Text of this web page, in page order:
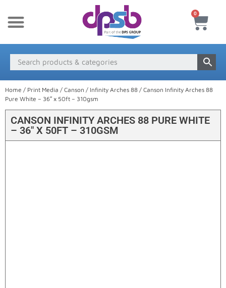
0
Home / Print Media / Canson / Infinity Arches 88 / Canson Infinity Arches 88
Pure White – 36″ x 50ft – 310gsm
CANSON INFINITY ARCHES 88 PURE WHITE
– 36″ X 50FT – 310GSM